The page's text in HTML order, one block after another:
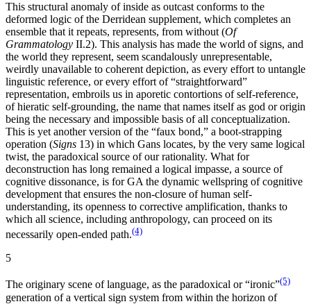
This structural anomaly of inside as outcast conforms to the
deformed logic of the Derridean supplement, which completes an
ensemble that it repeats, represents, from without (Of
Grammatology II.2). This analysis has made the world of signs, and
the world they represent, seem scandalously unrepresentable,
weirdly unavailable to coherent depiction, as every effort to untangle
linguistic reference, or every effort of “straightforward”
representation, embroils us in aporetic contortions of self-reference,
of hieratic self-grounding, the name that names itself as god or origin
being the necessary and impossible basis of all conceptualization.
This is yet another version of the “faux bond,” a boot-strapping
operation (Signs 13) in which Gans locates, by the very same logical
twist, the paradoxical source of our rationality. What for
deconstruction has long remained a logical impasse, a source of
cognitive dissonance, is for GA the dynamic wellspring of cognitive
development that ensures the non-closure of human self-
understanding, its openness to corrective amplification, thanks to
which all science, including anthropology, can proceed on its
necessarily open-ended path.(4)
5
The originary scene of language, as the paradoxical or “ironic”(5)
generation of a vertical sign system from within the horizon of